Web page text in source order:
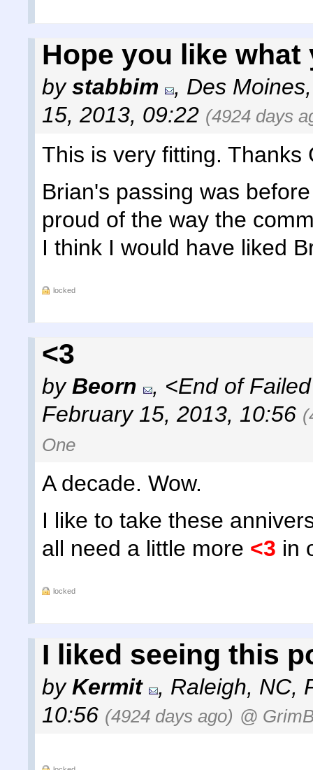
Hope you like what
bystabbim , Des
15, 2013, 09:22 (4924 days
This is very fitting. Thanks
Brian's passing was
proud of the way the
I think I would have liked
locked
<3
byBeorn , <End of
February 15, 2013, 10:56
One
A decade. Wow.
I like to take these
all need a little more <3 in
locked
I liked seeing this
byKermit , Raleigh, NC,
10:56 (4924 days ago) @